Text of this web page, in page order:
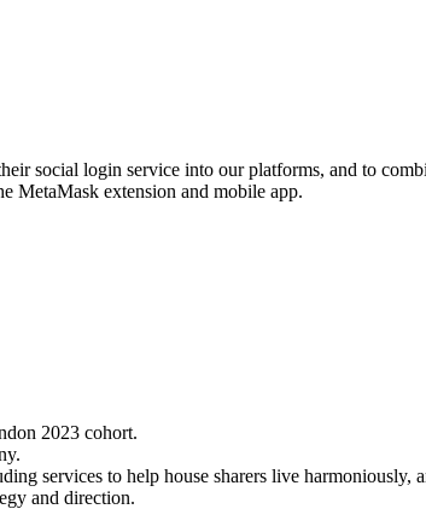
social login service into our platforms, and to
MetaMask extension and mobile app.
2023 cohort.
services to help house sharers live
and direction.